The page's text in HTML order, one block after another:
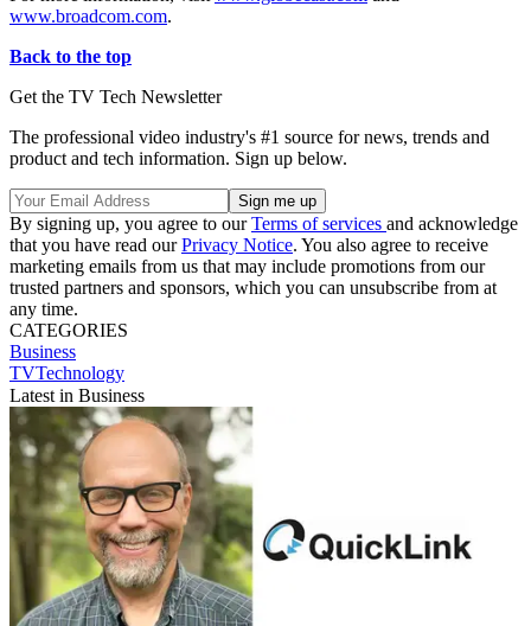
www.broadcom.com.
Back to the top
Get the TV Tech Newsletter
The professional video industry's #1 source for news, trends and
product and tech information. Sign up below.
By signing up, you agree to ourTerms of services and acknowledge
that you have read ourPrivacy Notice. You also agree to receive
marketing emails from us that may include promotions from our
trusted partners and sponsors, which you can unsubscribe from at
any time.
CATEGORIES
Business
TVTechnology
Latest in Business